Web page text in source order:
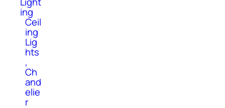
ing
Ceil
ing
Lig
hts
,
Ch
and
elie
r